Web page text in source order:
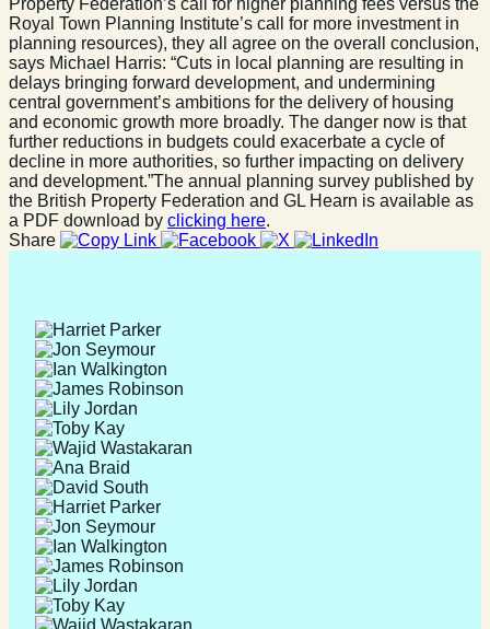
Property Federation’s call for higher planning fees versus the
Royal Town Planning Institute’s call for more investment in
planning resources), they all agree on the overall conclusion,
says Michael Harris: “Cuts in local planning are resulting in
delays bringing forward development, and undermining
central government’s ambitions for the delivery of housing
and economic growth more broadly. The danger now is that
further reductions in budgets could exacerbate a cycle of
decline in more authorities, so further impacting on delivery
and development.”The annual planning survey published by
the British Property Federation and GL Hearn is available as
a PDF download by clicking here.
Share